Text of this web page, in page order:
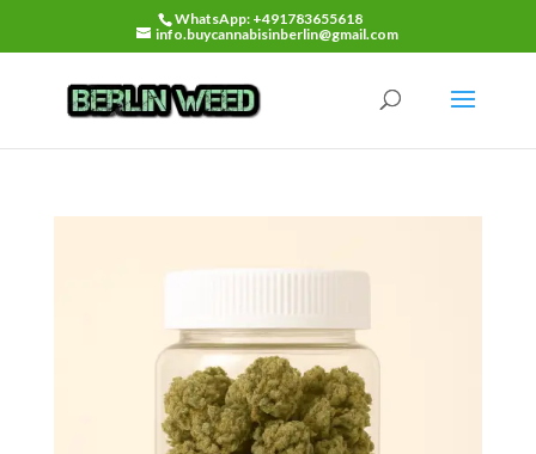
WhatsApp: +491783655618
info.buycannabisinberlin@gmail.com